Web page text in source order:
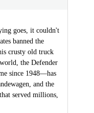
goes, it couldn't
banned the
crusty old truck
the Defender
since 1948—has
and the
served millions,